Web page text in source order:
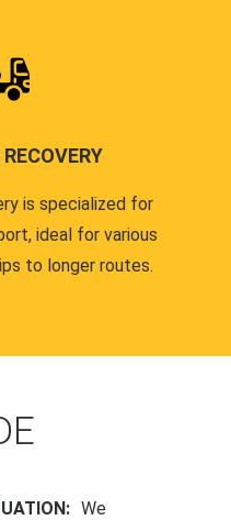
is specialized for
ideal for various
to longer routes.
We